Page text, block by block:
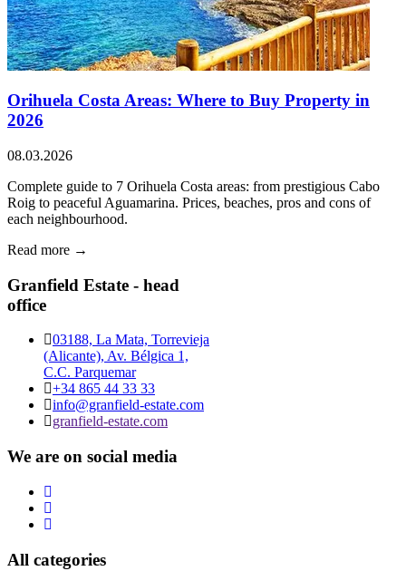
Orihuela Costa Areas: Where to Buy Property in
2026
08.03.2026
Complete guide to 7 Orihuela Costa areas: from prestigious Cabo
Roig to peaceful Aguamarina. Prices, beaches, pros and cons of
each neighbourhood.
Read more →
Granfield Estate - head
office
03188, La Mata, Torrevieja
(Alicante), Av. Bélgica 1,
C.C. Parquemar
+34 865 44 33 33
info@granfield-estate.com
granfield-estate.com
We are on social media
All categories